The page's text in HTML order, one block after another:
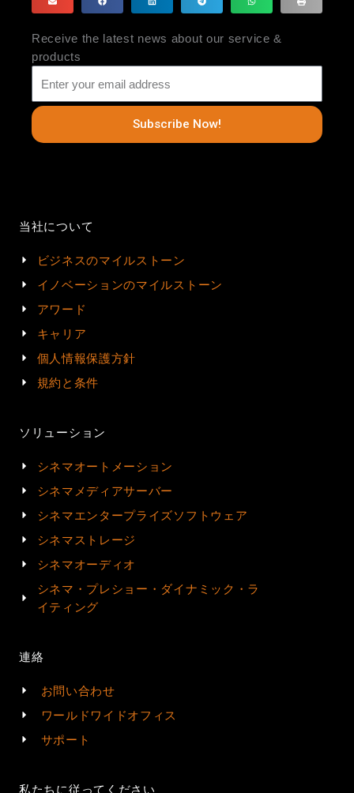
Receive the latest news about our service &
products
Subscribe Now!
当社について
ビジネスのマイルストーン
イノベーションのマイルストーン
アワード
キャリア
個人情報保護方針
規約と条件
ソリューション
シネマオートメーション
シネマメディアサーバー
シネマエンタープライズソフトウェア
シネマストレージ
シネマオーディオ
シネマ・プレショー・ダイナミック・ラ
イティング
連絡
お問い合わせ
ワールドワイドオフィス
サポート
私たちに従ってください